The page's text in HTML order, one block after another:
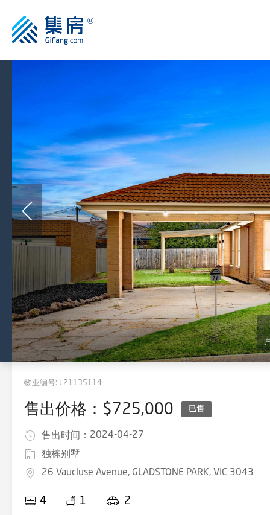
物业编号: L21135114
售出价格：$725,000 已售
售出时间： 2024-04-27
独栋别墅
26 Vaucluse Avenue, GLADSTONE PARK, VIC 3043
4 1 2